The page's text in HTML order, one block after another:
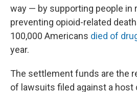
way — by supporting people in
preventing opioid-related
100,000 Americans died of
year.
The settlement funds are the
of lawsuits filed against a host